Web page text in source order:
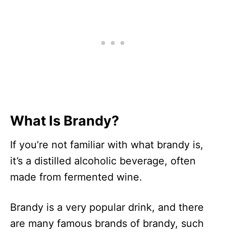
What Is Brandy?
If you’re not familiar with what brandy is,
it’s a distilled alcoholic beverage, often
made from fermented wine.
Brandy is a very popular drink, and there
are many famous brands of brandy, such